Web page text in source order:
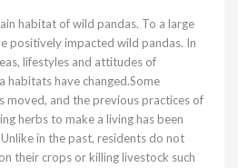
habitat of wild pandas. To a large
positively impacted wild pandas. In
lifestyles and attitudes of
habitats have changed.Some
moved, and the previous practices of
herbs to make a living has been
in the past, residents do not
their crops or killing livestock such